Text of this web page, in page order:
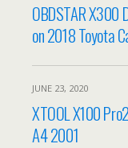
OBDSTAR X300
on 2018 Toyota
JUNE 23, 2020
XTOOL X100
A4 2001